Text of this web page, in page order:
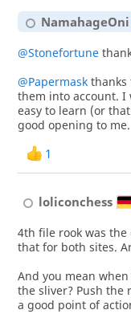
NamahageOni
@Stonefortune
@Papermaskthanks
them into account. I
easy to learn (or
good opening to me.
1
loliconchess
4th file rook was
that for both sites.
And you mean
the sliver? Push the
a good point of